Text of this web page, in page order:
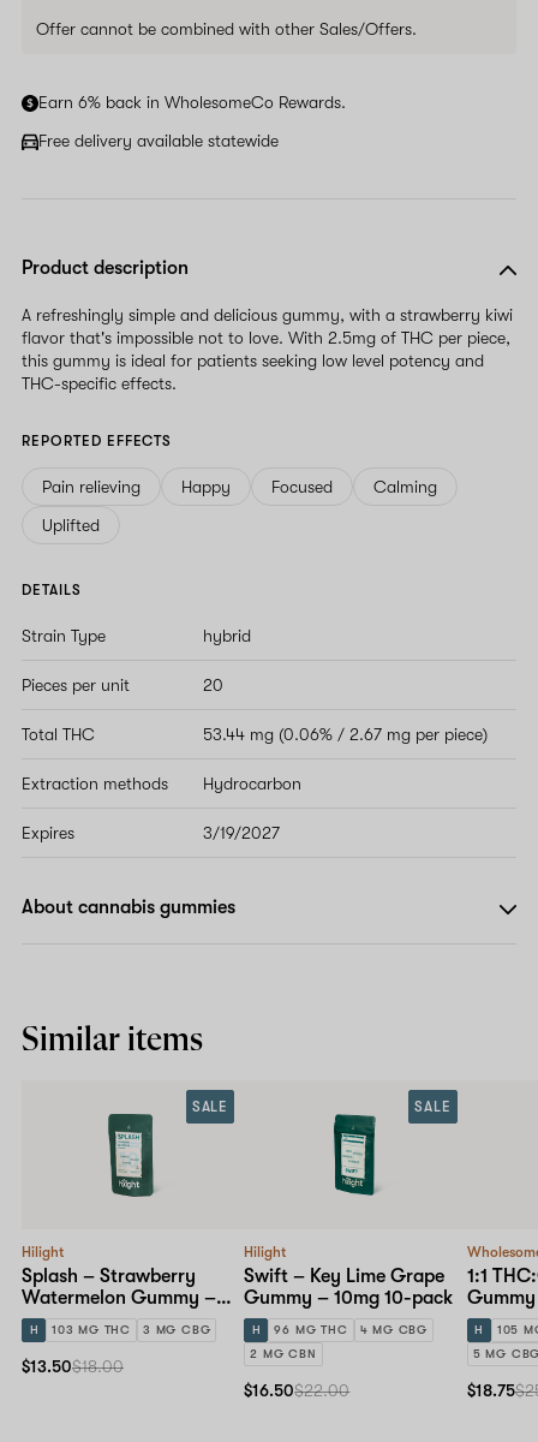
Offer cannot be combined with other Sales/Offers.
Earn 6% back in WholesomeCo Rewards.
Free delivery available statewide
Product description
A refreshingly simple and delicious gummy, with a strawberry kiwi
flavor that's impossible not to love. With 2.5mg of THC per piece,
this gummy is ideal for patients seeking low level potency and
THC-specific effects.
REPORTED EFFECTS
Pain relieving Happy Focused
Calming
Uplifted
DETAILS
Strain Type hybrid
Pieces per unit 20
Total THC 53.44 mg (0.06% / 2.67 mg per piece)
Extraction methods Hydrocarbon
Expires 3/19/2027
About cannabis gummies
Similar items
Hilight
Splash – Strawberry
Watermelon Gummy –
10mg 10-pack
H 103 MG THC 3 MG CBG
SALE
$13.50$18.00
Hilight
Swift – Key Lime Grape
Gummy – 10mg 10-pack
H 96 MG THC
4 MG CBG
2 MG CBN
SALE
$16.50$22.00
1:1
H
105
5 MG
$18.75